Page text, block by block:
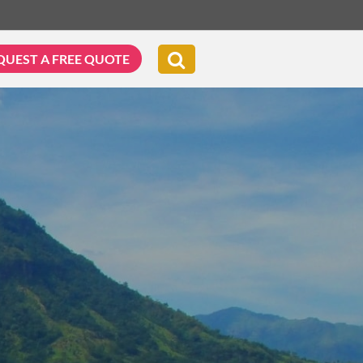
& BIKING
A FREE QUOTE